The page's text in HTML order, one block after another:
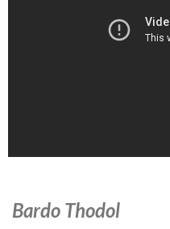
Bardo Thodol